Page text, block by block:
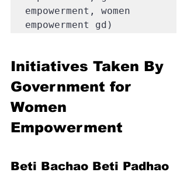
empowerment, women
empowerment gd)
Initiatives Taken By
Government for
Women
Empowerment
Beti Bachao Beti Padhao